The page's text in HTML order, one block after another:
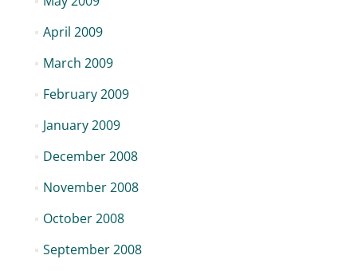
April 2009
March 2009
February 2009
January 2009
December 2008
November 2008
October 2008
September 2008